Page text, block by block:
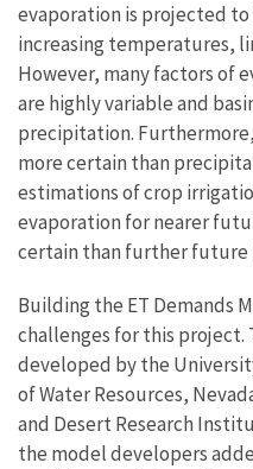
evaporation is projected
increasing temperatures,
However, many factors of
are highly variable and
precipitation.
more certain than
estimations of crop
evaporation for nearer
certain than further future
Building the ET Demands
challenges for this project.
developed by the
of Water Resources,
and Desert Research
the model developers